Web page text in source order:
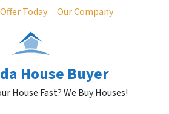
Today Our Company
House Buyer
House Fast? We Buy Houses!